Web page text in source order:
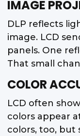
IMAGE
DLP reflects
image. LCD
panels. One
That small
COLOR
LCD often
colors appear
colors, too, but